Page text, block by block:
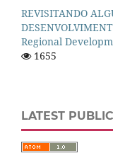
REVISITANDO
Regional
1655
LATEST